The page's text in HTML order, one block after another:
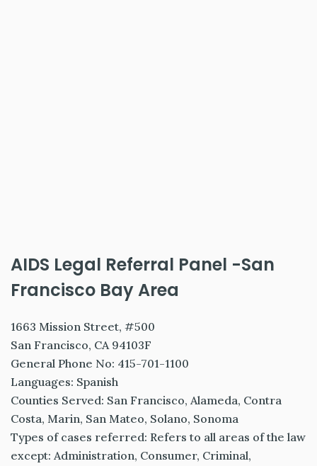
AIDS Legal Referral Panel -San
Francisco Bay Area
1663 Mission Street, #500
San Francisco, CA 94103F
General Phone No: 415-701-1100
Languages: Spanish
Counties Served: San Francisco, Alameda, Contra
Costa, Marin, San Mateo, Solano, Sonoma
Types of cases referred: Refers to all areas of the law
except: Administration, Consumer, Criminal,